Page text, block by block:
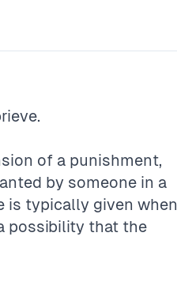
.
of a punishment,
by someone in a
is typically given when
possibility that the